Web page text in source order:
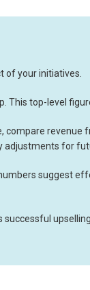
of your initiatives.
This top-level
compare revenue
adjustments for
suggest